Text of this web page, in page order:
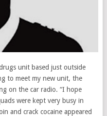
unit based just outside
to meet my new unit, the
on the car radio. “I hope
were kept very busy in
and crack cocaine appeared